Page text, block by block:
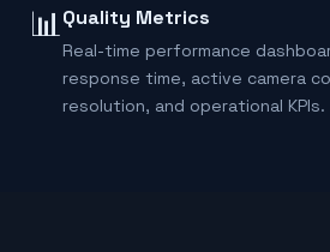
📊Quality Metrics
Real-time performance
response time, active camera
resolution, and operational KPIs.